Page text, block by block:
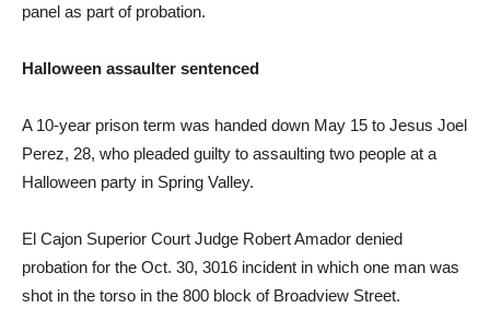
panel as part of probation.
Halloween assaulter sentenced
A 10-year prison term was handed down May 15 to Jesus Joel
Perez, 28, who pleaded guilty to assaulting two people at a
Halloween party in Spring Valley.
El Cajon Superior Court Judge Robert Amador denied
probation for the Oct. 30, 3016 incident in which one man was
shot in the torso in the 800 block of Broadview Street.